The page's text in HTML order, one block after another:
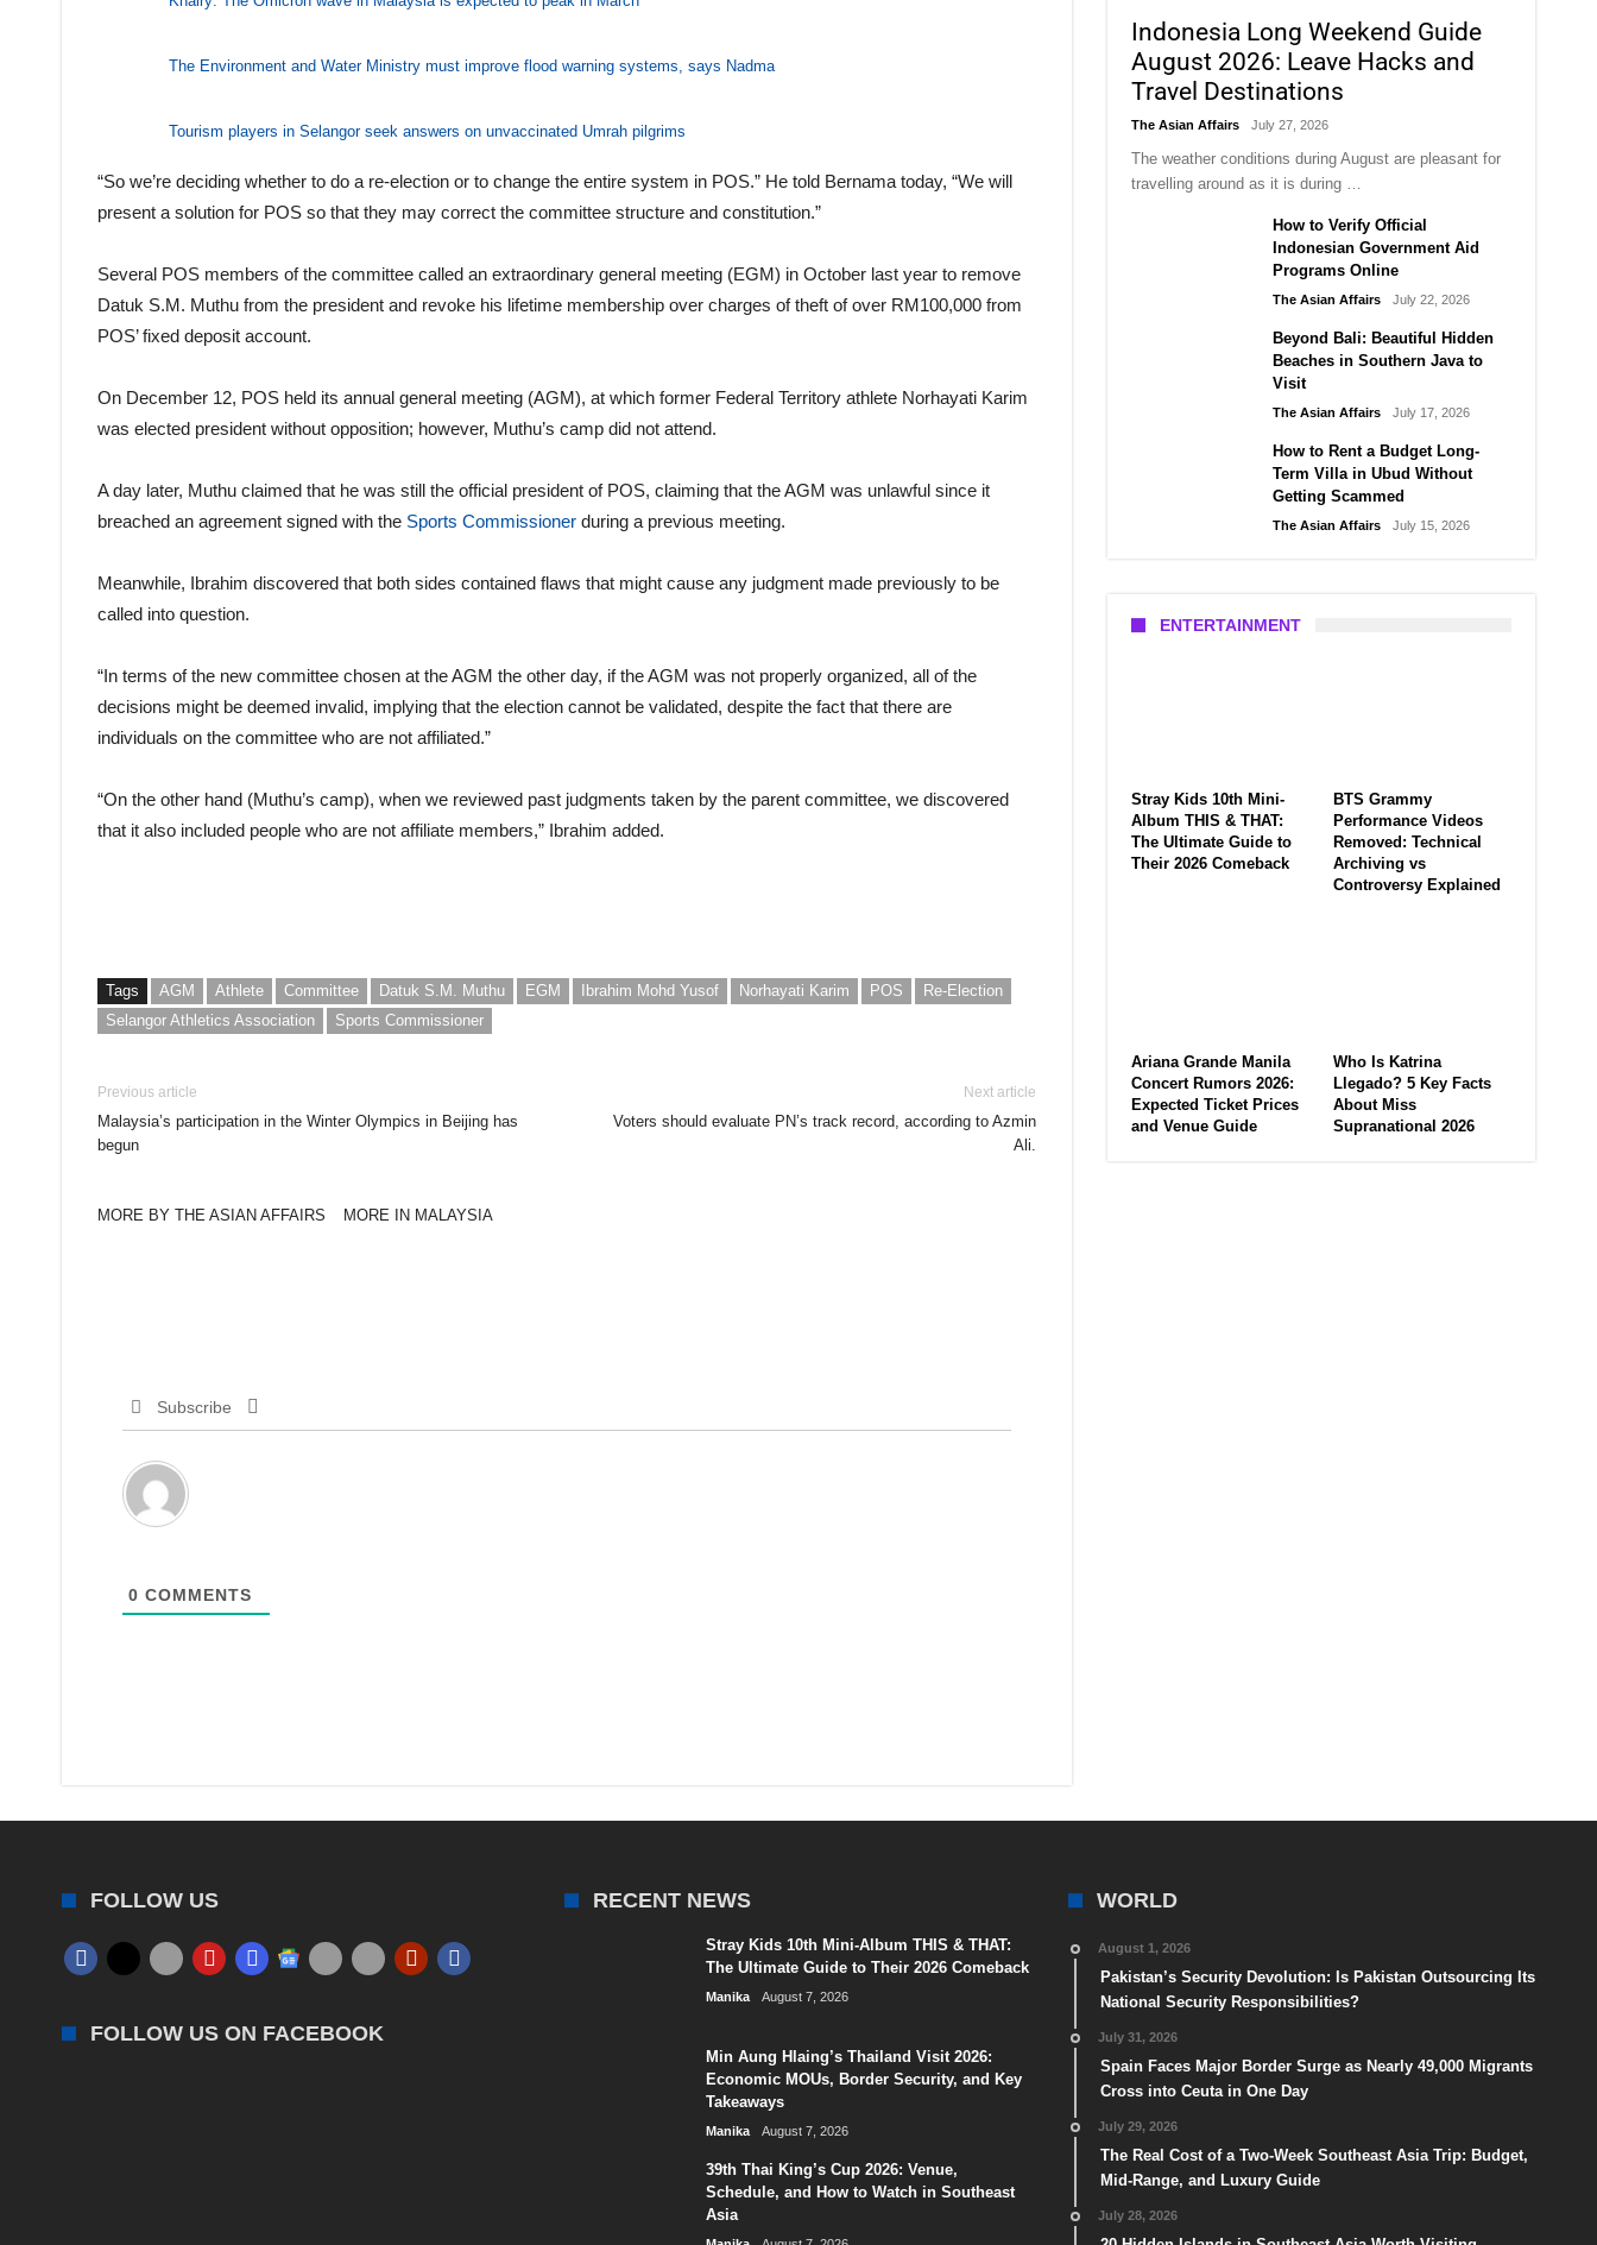
The Environment and Water Ministry must improve flood warning systems, says Nadma
Tourism players in Selangor seek answers on unvaccinated Umrah pilgrims
“So we’re deciding whether to do a re-election or to change the entire system in POS.” He told Bernama today, “We will
present a solution for POS so that they may correct the committee structure and constitution.”
Several POS members of the committee called an extraordinary general meeting (EGM) in October last year to remove
Datuk S.M. Muthu from the president and revoke his lifetime membership over charges of theft of over RM100,000 from
POS’ fixed deposit account.
On December 12, POS held its annual general meeting (AGM), at which former Federal Territory athlete Norhayati Karim
was elected president without opposition; however, Muthu’s camp did not attend.
A day later, Muthu claimed that he was still the official president of POS, claiming that the AGM was unlawful since it
breached an agreement signed with the Sports Commissioner during a previous meeting.
Meanwhile, Ibrahim discovered that both sides contained flaws that might cause any judgment made previously to be
called into question.
“In terms of the new committee chosen at the AGM the other day, if the AGM was not properly organized, all of the
decisions might be deemed invalid, implying that the election cannot be validated, despite the fact that there are
individuals on the committee who are not affiliated.”
“On the other hand (Muthu’s camp), when we reviewed past judgments taken by the parent committee, we discovered
that it also included people who are not affiliate members,” Ibrahim added.
Tags AGM Athlete Committee Datuk S.M. Muthu EGM Ibrahim Mohd Yusof Norhayati Karim POS
Re-Election
Selangor Athletics Association
Sports Commissioner
Previous article
Malaysia’s participation in the Winter Olympics in Beijing has
begun
Next article
Voters should evaluate PN’s track record, according to Azmin
Ali.
MORE BY THE ASIAN AFFAIRS MORE IN MALAYSIA
Subscribe
0 COMMENTS
Indonesia Long Weekend Guide
August 2026: Leave Hacks and
Travel Destinations
The Asian Affairs July 27, 2026
The weather conditions during August are pleasant for
travelling around as it is during …
How to Verify Official
Indonesian Government Aid
Programs Online
The Asian Affairs July 22, 2026
Beyond Bali: Beautiful Hidden
Beaches in Southern Java to
Visit
The Asian Affairs July 17, 2026
How to Rent a Budget Long-
Term Villa in Ubud Without
Getting Scammed
The Asian Affairs July 15, 2026
ENTERTAINMENT
Stray Kids 10th Mini-
Album THIS & THAT:
The Ultimate Guide to
Their 2026 Comeback
BTS Grammy
Performance Videos
Removed: Technical
Archiving vs
Controversy Explained
Ariana Grande Manila
Concert Rumors 2026:
Expected Ticket Prices
and Venue Guide
Who Is Katrina
Llegado? 5 Key Facts
About Miss
Supranational 2026
FOLLOW US
FOLLOW US ON FACEBOOK
RECENT NEWS
Stray Kids 10th Mini-Album THIS & THAT:
The Ultimate Guide to Their 2026 Comeback
Manika August 7, 2026
Min Aung Hlaing’s Thailand Visit 2026:
Economic MOUs, Border Security, and Key
Takeaways
Manika August 7, 2026
39th Thai King’s Cup 2026: Venue,
Schedule, and How to Watch in Southeast
Asia
WORLD
August 1, 2026
Pakistan’s Security Devolution: Is Pakistan Outsourcing Its
National Security Responsibilities?
July 31, 2026
Spain Faces Major Border Surge as Nearly 49,000 Migrants
Cross into Ceuta in One Day
July 29, 2026
The Real Cost of a Two-Week Southeast Asia Trip: Budget,
Mid-Range, and Luxury Guide
July 28, 2026